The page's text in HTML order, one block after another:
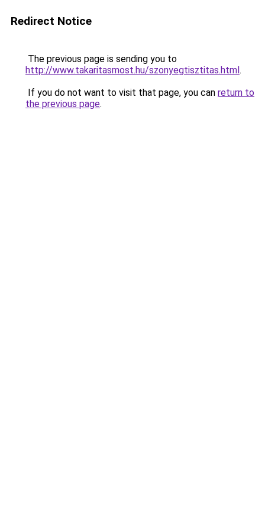
Redirect Notice
The previous page is sending you to
http://www.takaritasmost.hu/szonyegtisztitas.html.
If you do not want to visit that page, you can return to
the previous page.